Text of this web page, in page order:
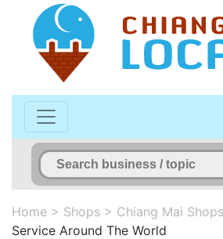
Home > Shops > Chiang Mai Shops
Service Around The World